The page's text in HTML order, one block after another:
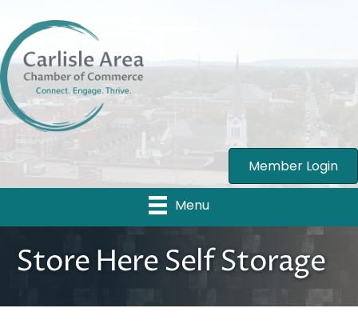
Member Login
Menu
Store Here Self Storage